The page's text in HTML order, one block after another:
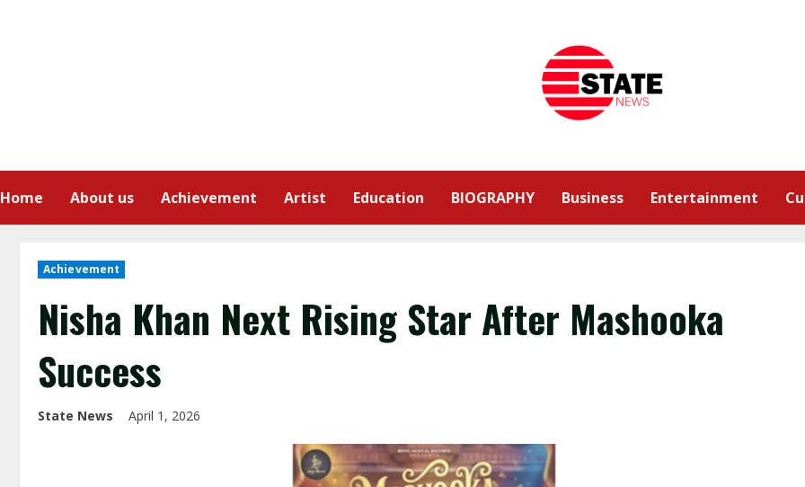
Home About us Achievement Artist Education BIOGRAPHY Business Entertainment
Achievement
Nisha Khan Next Rising Star After Mashooka
Success
State News April 1, 2026